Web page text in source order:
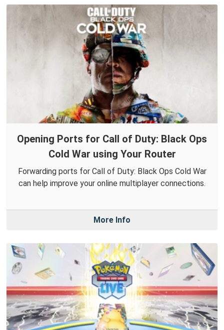
Opening Ports for Call of Duty: Black Ops
Cold War using Your Router
Forwarding ports for Call of Duty: Black Ops Cold War
can help improve your online multiplayer connections.
More Info